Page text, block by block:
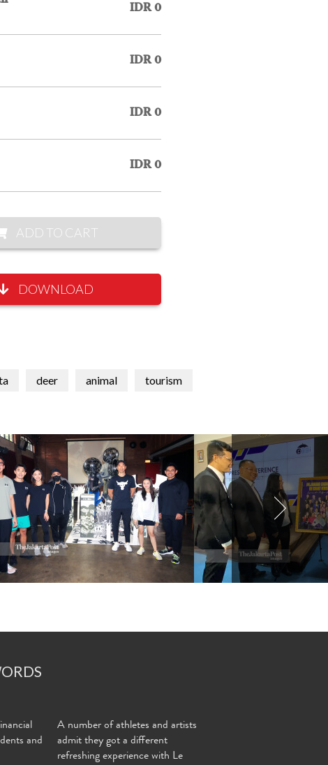
IDR 0
IDR 0
IDR 0
IDR 0
ADD TO CART
DOWNLOAD
deer animal tourism
and
A number of athletes and artists
admit they got a different
refreshing experience with Le